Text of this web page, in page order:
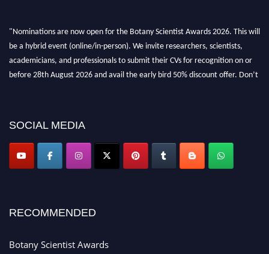
"Nominations are now open for the Botany Scientist Awards 2026. This will
be a hybrid event (online/in-person). We invite researchers, scientists,
academicians, and professionals to submit their CVs for recognition on or
before 28th August 2026 and avail the early bird 50% discount offer. Don’t
SOCIAL MEDIA
RECOMMENDED
Botany Scientist Awards